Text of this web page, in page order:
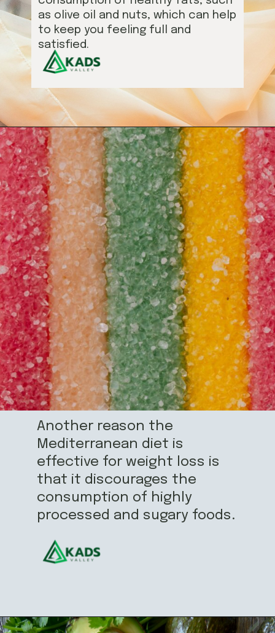
as olive oil and nuts, which can help
to keep you feeling full and
satisfied.
Another reason the
Mediterranean diet is
effective for weight loss is
that it discourages the
consumption of highly
processed and sugary foods.